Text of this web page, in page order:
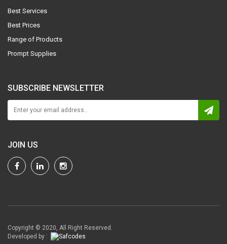
Best Services
Best Prices
Range of Products
Prompt Supplies
SUBSCRIBE NEWSLETTER
JOIN US
Copyright © 2020, All Right Reserved.
Developed by :